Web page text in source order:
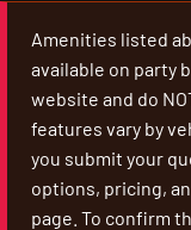
Amenities listed
available on party
website and do
features vary by
you submit your
options, pricing,
page. To confirm